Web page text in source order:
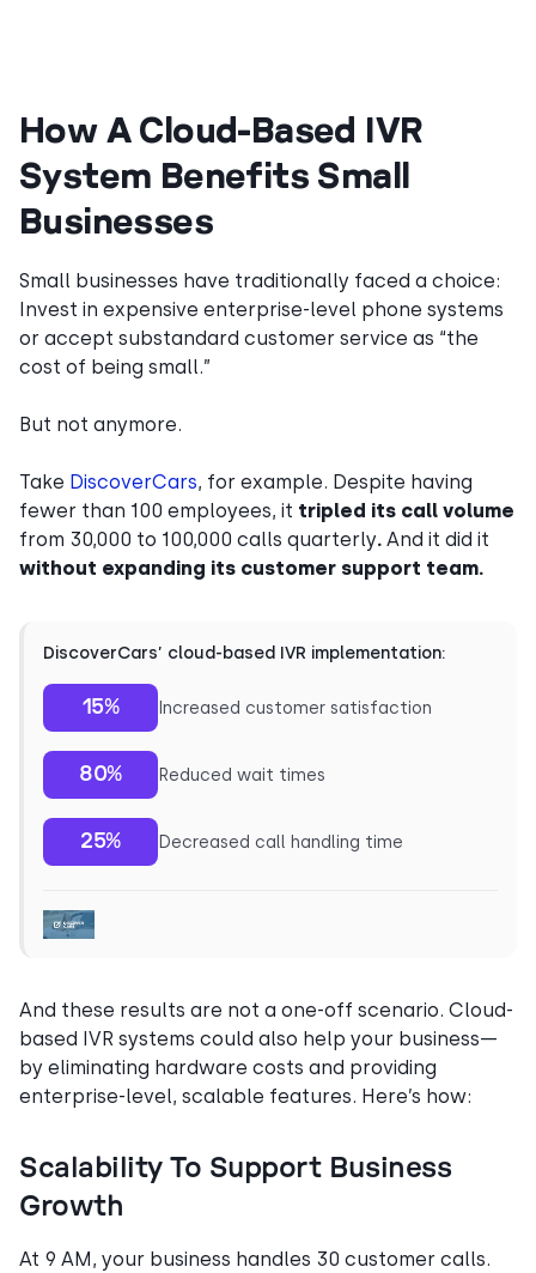
How A Cloud-Based IVR
System Benefits Small
Businesses
Small businesses have traditionally faced a choice:
Invest in expensive enterprise-level phone systems
or accept substandard customer service as “the
cost of being small.”
But not anymore.
Take DiscoverCars, for example. Despite having
fewer than 100 employees, it tripled its call volume
from 30,000 to 100,000 calls quarterly. And it did it
without expanding its customer support team.
DiscoverCars’ cloud-based IVR implementation:
15% Increased customer satisfaction
80% Reduced wait times
25% Decreased call handling time
And these results are not a one-off scenario. Cloud-
based IVR systems could also help your business—
by eliminating hardware costs and providing
enterprise-level, scalable features. Here’s how:
Scalability To Support Business
Growth
At 9 AM, your business handles 30 customer calls.